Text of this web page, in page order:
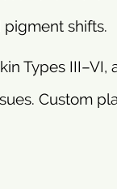
shifts.
Types
Custom